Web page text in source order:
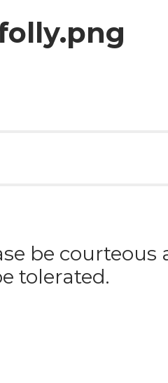
be
tolerated.